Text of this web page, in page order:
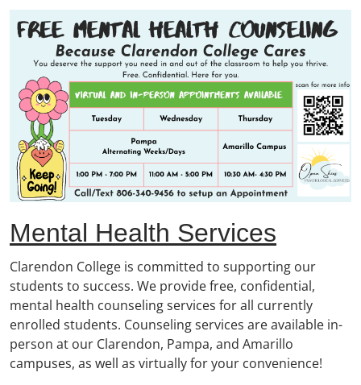
Mental Health Services
Clarendon College is committed to supporting our
students to success. We provide free, confidential,
mental health counseling services for all currently
enrolled students. Counseling services are available in-
person at our Clarendon, Pampa, and Amarillo
campuses, as well as virtually for your convenience!